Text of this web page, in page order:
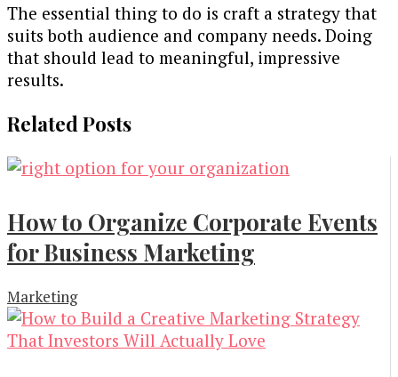
The essential thing to do is craft a strategy that
suits both audience and company needs. Doing
that should lead to meaningful, impressive
results.
Related Posts
How to Organize Corporate Events
for Business Marketing
Marketing